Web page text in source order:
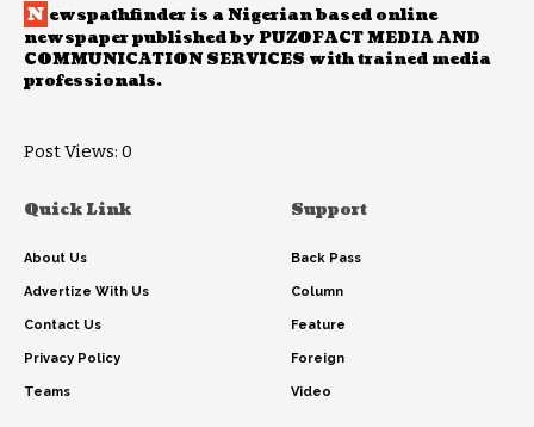
N ewspathfinder is a Nigerian based online
newspaper published by PUZOFACT MEDIA AND
COMMUNICATION SERVICES with trained media
professionals.
Post Views: 0
Quick Link
About Us
Advertize With Us
Contact Us
Privacy Policy
Teams
Support
Back Pass
Column
Feature
Foreign
Video